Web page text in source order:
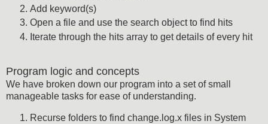
Add keyword(s)
Open a file and use the search object to find hits
Iterate through the hits array to get details of every hit
Program logic and concepts
We have broken down our program into a set of small
manageable tasks for ease of understanding.
Recurse folders to find change.log.x files in System